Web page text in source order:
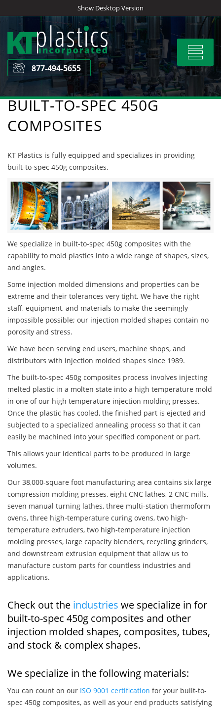
to
content
Show Desktop Version
Toggle
877-494-5655
BUILT-TO-SPEC 450G
COMPOSITES
KT Plastics is fully equipped and specializes in providing
built-to-spec 450g composites.
We specialize in built-to-spec 450g composites with the
capability to mold plastics into a wide range of shapes, sizes,
and angles.
Some injection molded dimensions and properties can be
extreme and their tolerances very tight. We have the right
staff, equipment, and materials to make the seemingly
impossible possible; our injection molded shapes contain no
porosity and stress.
We have been serving end users, machine shops, and
distributors with injection molded shapes since 1989.
The built-to-spec 450g composites process involves injecting
melted plastic in a molten state into a high temperature mold
in one of our high temperature injection molding presses.
Once the plastic has cooled, the finished part is ejected and
subjected to a specialized annealing process so that it can
easily be machined into your specified component or part.
This allows your identical parts to be produced in large
volumes.
Our 38,000-square foot manufacturing area contains six large
compression molding presses, eight CNC lathes, 2 CNC mills,
seven manual turning lathes, three multi-station thermoform
ovens, three high-temperature curing ovens, two high-
temperature extruders, two high-temperature injection
molding presses, large capacity blenders, recycling grinders,
and downstream extrusion equipment that allow us to
manufacture custom parts for countless industries and
applications.
Check out the industries we specialize in for
built-to-spec 450g composites and other
injection molded shapes, composites, tubes,
and stock & complex shapes.
We specialize in the following materials:
You can count on our ISO 9001 certification for your built-to-
spec 450g composites, as well as your end products satisfying